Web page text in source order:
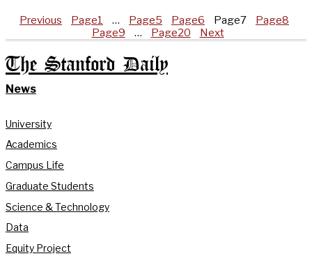
Previous Page1 … Page5 Page6 Page7 Page8
Page9 … Page20 Next
The Stanford Daily
News
University
Academics
Campus Life
Graduate Students
Science & Technology
Data
Equity Project